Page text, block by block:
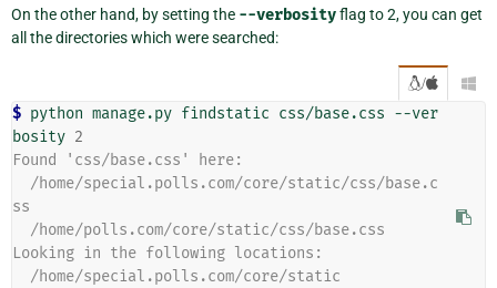
On the other hand, by setting the --verbosityflag to 2, you can get
all the directories which were searched:
/ 
$ python manage.py findstatic css/base.css --ver
bosity 2
Found 'css/base.css' here:
ss
  /home/polls.com/core/static/css/base.css
Looking in the following locations:
  /home/special.polls.com/core/static